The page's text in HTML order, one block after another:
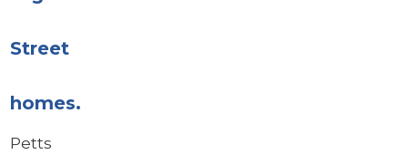
Street
homes.
Petts